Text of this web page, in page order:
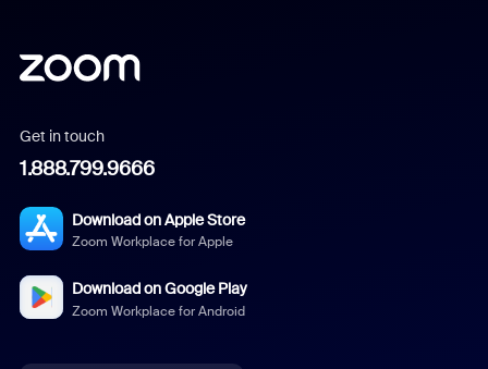
Get in touch
1.888.799.9666
Download on Apple Store
Zoom Workplace for Apple
Download on Google Play
Zoom Workplace for Android